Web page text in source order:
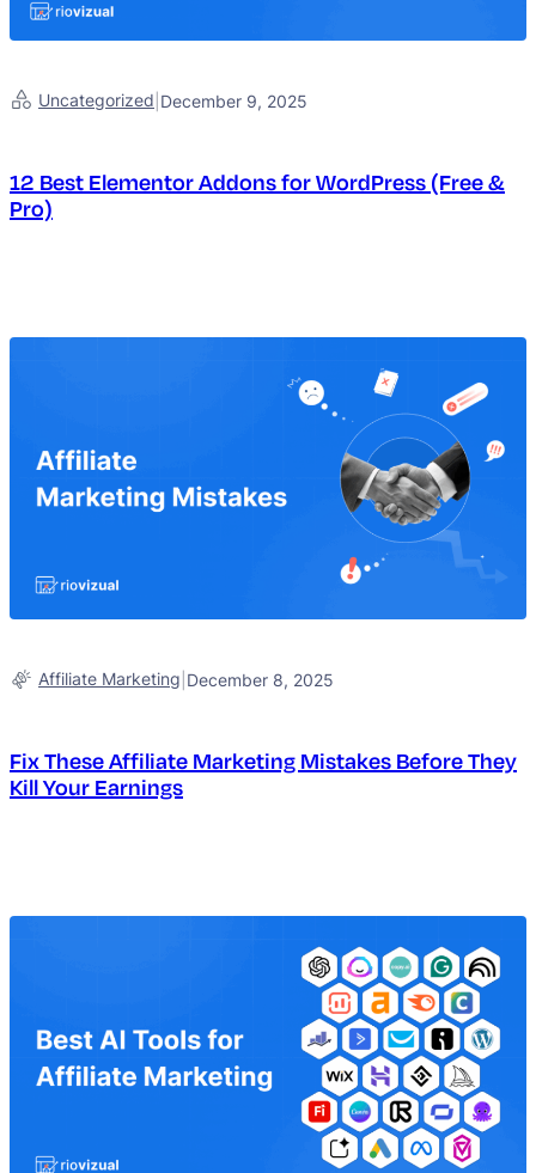
Uncategorized December 9, 2025
12 Best Elementor Addons for WordPress (Free &
Pro)
Affiliate Marketing December 8, 2025
Fix These Affiliate Marketing Mistakes Before They
Kill Your Earnings